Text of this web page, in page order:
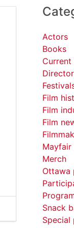
Actors
Books
Current
Film
Film
Film
Mayfair
Merch
Ottawa
Snack
Special